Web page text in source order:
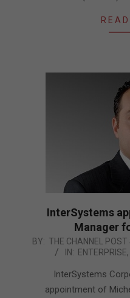
InterSystems
Manager
2011-
BY: THE CHANNEL POST
IN: ENTERPRISE,
InterSystems
appointment of